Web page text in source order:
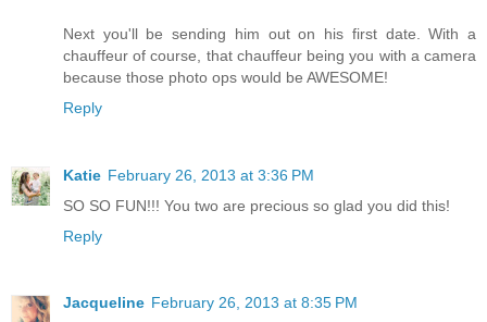
Next you'll be sending him out on his first date. With a
chauffeur of course, that chauffeur being you with a camera
because those photo ops would be AWESOME!
Reply
Katie February 26, 2013 at 3:36 PM
SO SO FUN!!! You two are precious so glad you did this!
Reply
Jacqueline February 26, 2013 at 8:35 PM